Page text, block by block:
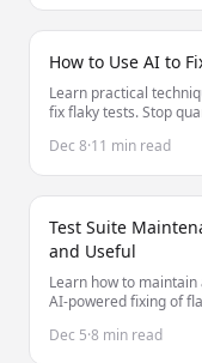
How to Use AI to
Learn practical
fix flaky tests. Stop
Dec 8·11 min read
Test Suite
and Useful
Learn how to
AI-powered fixing of
Dec 5·8 min read